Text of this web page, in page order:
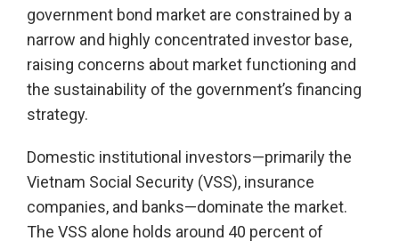
government bond market are constrained by a
narrow and highly concentrated investor base,
raising concerns about market functioning and
the sustainability of the government’s financing
strategy.
Domestic institutional investors—primarily the
Vietnam Social Security (VSS), insurance
companies, and banks—dominate the market.
The VSS alone holds around 40 percent of